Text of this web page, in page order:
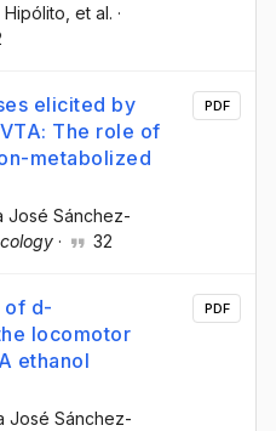
Hipólito , et al. ·
elicited by
The role of
metabolized
José Sánchez-
· 32
PDF
of d-
locomotor
ethanol
José Sánchez-
PDF